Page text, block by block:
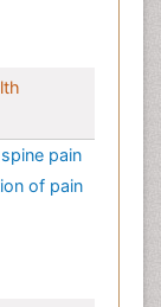
pain
of pain